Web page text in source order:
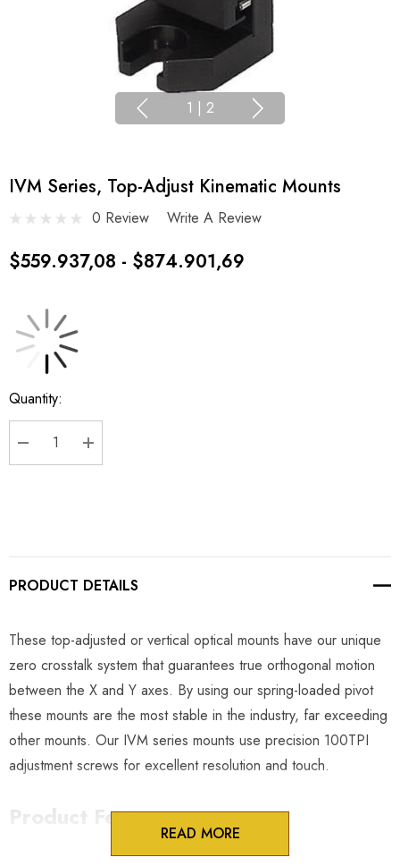
1 | 2
IVM Series, Top-Adjust Kinematic Mounts
0 Review Write A Review
$559.937,08 - $874.901,69
Current
Stock:
Quantity:
DECREASE QUANTITY:
INCREASE QUANTITY:
PRODUCT DETAILS
These top-adjusted or vertical optical mounts have our unique
zero crosstalk system that guarantees true orthogonal motion
between the X and Y axes. By using our spring-loaded pivot
these mounts are the most stable in the industry, far exceeding
other mounts. Our IVM series mounts use precision 100TPI
adjustment screws for excellent resolution and touch.
Product Features
READ MORE